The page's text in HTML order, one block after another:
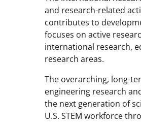
and research-related
contributes to
focuses on active
international research,
research areas.
The overarching, long-
engineering research
the next generation of
U.S. STEM workforce